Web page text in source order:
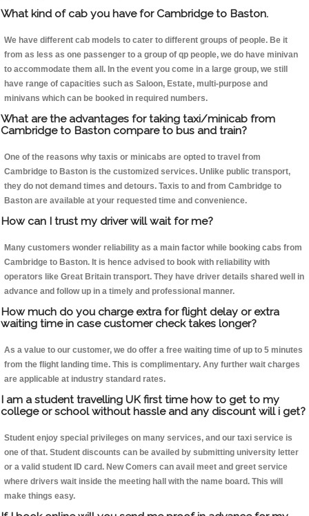
What kind of cab you have for Cambridge to Baston.
We have different cab models to cater to different groups of people. Be it
from as less as one passenger to a group of qp people, we do have minivan
to accommodate them all. In the event you come in a large group, we still
have range of capacities such as Saloon, Estate, multi-purpose and
minivans which can be booked in required numbers.
What are the advantages for taking taxi/minicab from
Cambridge to Baston compare to bus and train?
One of the reasons why taxis or minicabs are opted to travel from
Cambridge to Baston is the customized services. Unlike public transport,
they do not demand times and detours. Taxis to and from Cambridge to
Baston are available at your requested time and convenience.
How can I trust my driver will wait for me?
Many customers wonder reliability as a main factor while booking cabs from
Cambridge to Baston. It is hence advised to book with reliability with
operators like Great Britain transport. They have driver details shared well in
advance and follow up in a timely and professional manner.
How much do you charge extra for flight delay or extra
waiting time in case customer check takes longer?
As a value to our customer, we do offer a free waiting time of up to 5 minutes
from the flight landing time. This is complimentary. Any further wait charges
are applicable at industry standard rates.
I am a student travelling UK first time how to get to my
college or school without hassle and any discount will i get?
Student enjoy special privileges on many services, and our taxi service is
one of that. Student discounts can be availed by submitting university letter
or a valid student ID card. New Comers can avail meet and greet service
where drivers wait inside the meeting hall with the name board. This will
make things easy.